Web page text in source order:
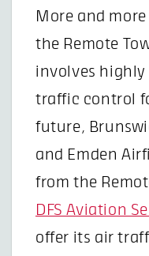
More and
the Remote
involves
traffic control
future,
and Emden
from the
DFS Aviation
offer its air